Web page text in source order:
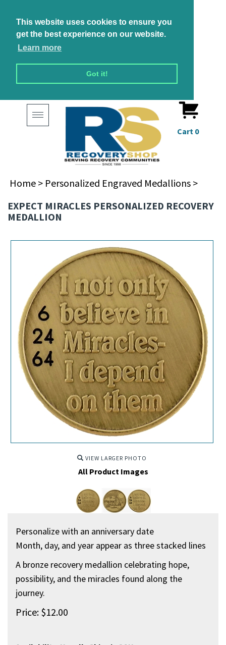
This website uses cookies to ensure you
get the best experience on our website.
Learn more
Got it!
Toggle
navigation
Cart 0
Home > Personalized Engraved Medallions >
EXPECT MIRACLES PERSONALIZED RECOVERY
MEDALLION
VIEW LARGER PHOTO
All Product Images
Personalize with an anniversary date
Month, day, and year appear as three stacked lines
A bronze recovery medallion celebrating hope,
possibility, and the miracles found along the
journey.
Price: $12.00